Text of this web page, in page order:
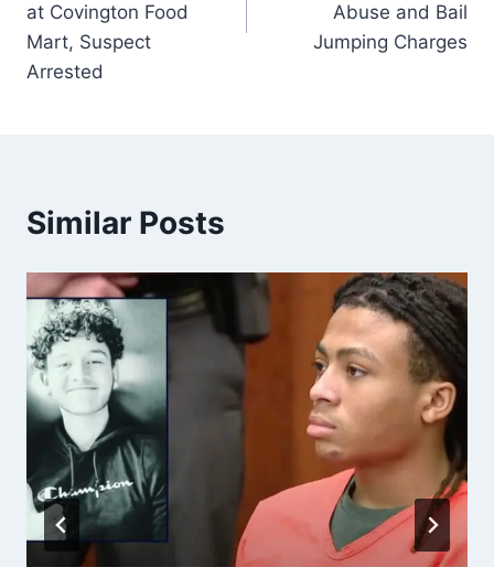
at Covington Food
Mart, Suspect
Arrested
Abuse and Bail
Jumping Charges
Similar Posts